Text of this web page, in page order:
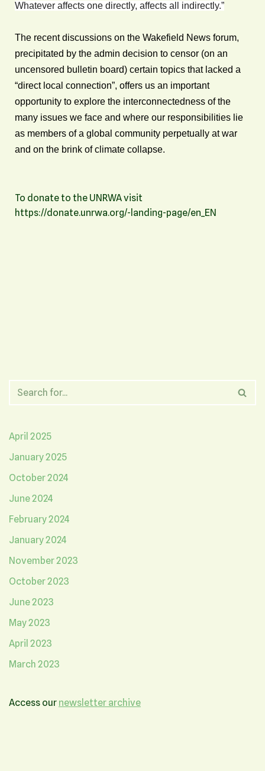
Whatever affects one directly, affects all indirectly.”
The recent discussions on the Wakefield News forum,
precipitated by the admin decision to censor (on an
uncensored bulletin board) certain topics that lacked a
“direct local connection”, offers us an important
opportunity to explore the interconnectedness of the
many issues we face and where our responsibilities lie
as members of a global community perpetually at war
and on the brink of climate collapse.
To donate to the UNRWA visit
https://donate.unrwa.org/-landing-page/en_EN
April 2025
January 2025
October 2024
June 2024
February 2024
January 2024
November 2023
October 2023
June 2023
May 2023
April 2023
March 2023
Access our newsletter archive